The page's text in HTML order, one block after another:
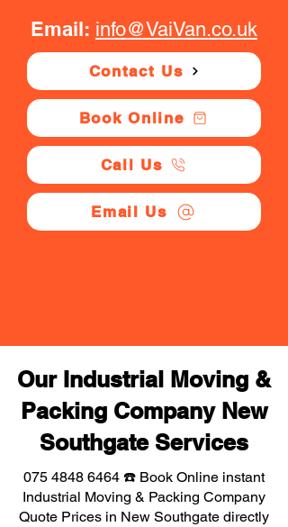
Email: info@VaiVan.co.uk
Contact Us
Book Online
Call Us
Email Us
Our Industrial Moving &
Packing Company New
Southgate Services
075 4848 6464 ☎️ Book Online instant
Industrial Moving & Packing Company
Quote Prices in New Southgate directly